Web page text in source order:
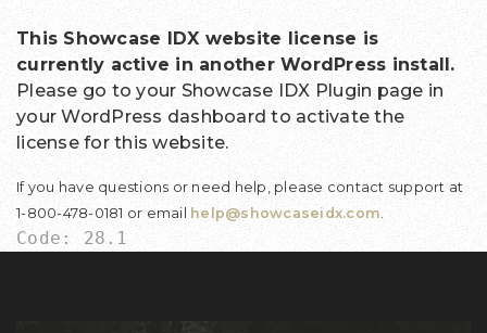
This Showcase IDX website license is
currently active in another WordPress install.
Please go to your Showcase IDX Plugin page in
your WordPress dashboard to activate the
license for this website.
If you have questions or need help, please contact support at
1-800-478-0181 or email help@showcaseidx.com.
Code: 28.1